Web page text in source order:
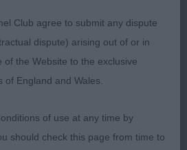
a pleasing outline to look at.
and has a great depth and
places. She has a good
when she settled and
high on occasion. Her
challenge could be
Club agree to submit any dispute
dispute) arising out of or in
of the Website to the exclusive
England and Wales.
of use at any time by
should check this page from time to